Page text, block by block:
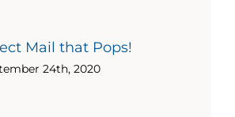
Mail that Pops!
24th, 2020